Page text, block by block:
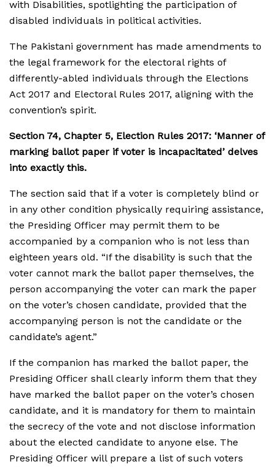
with Disabilities, spotlighting the participation of
disabled individuals in political activities.
The Pakistani government has made amendments to
the legal framework for the electoral rights of
differently-abled individuals through the Elections
Act 2017 and Electoral Rules 2017, aligning with the
convention’s spirit.
Section 74, Chapter 5, Election Rules 2017: ‘Manner of
marking ballot paper if voter is incapacitated’ delves
into exactly this.
The section said that if a voter is completely blind or
in any other condition physically requiring assistance,
the Presiding Officer may permit them to be
accompanied by a companion who is not less than
eighteen years old. “If the disability is such that the
voter cannot mark the ballot paper themselves, the
person accompanying the voter can mark the paper
on the voter’s chosen candidate, provided that the
accompanying person is not the candidate or the
candidate’s agent.”
If the companion has marked the ballot paper, the
Presiding Officer shall clearly inform them that they
have marked the ballot paper on the voter’s chosen
candidate, and it is mandatory for them to maintain
the secrecy of the vote and not disclose information
about the elected candidate to anyone else. The
Presiding Officer will prepare a list of such voters